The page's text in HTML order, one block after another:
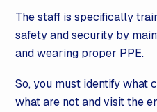
The staff is specifically
safety and security by
and wearing proper PPE.
So, you must identify what
what are not and visit the